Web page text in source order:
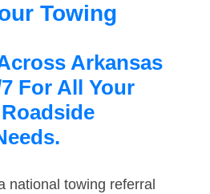
Towing
Arkansas
For All Your
national towing referral